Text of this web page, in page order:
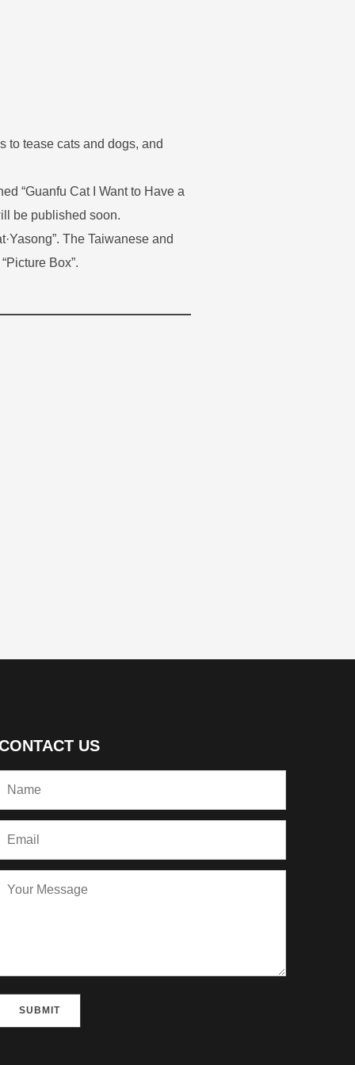
to tease cats and dogs, and
“Guanfu Cat I Want to Have a
be published soon.
The Taiwanese and
Box”.
US